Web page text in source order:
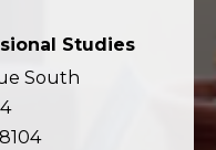
Studies
South